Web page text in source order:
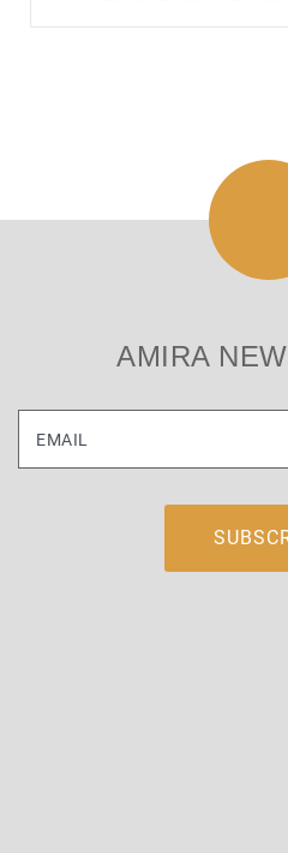
AMIRA
EMAIL